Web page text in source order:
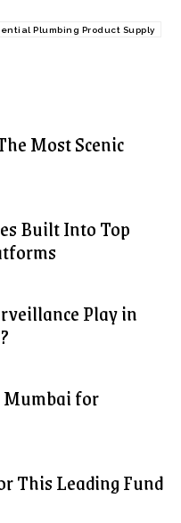
Most Scenic
Built Into Top
Play in
Mumbai for
This Leading Fund
Plumbing Product Supply